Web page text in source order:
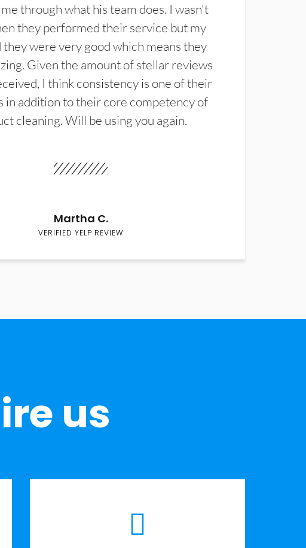
through what his team does. I wasn't
they performed their service but my
they were very good which means they
Given the amount of stellar reviews
I think consistency is one of their
in addition to their core competency of
cleaning. Will be using you again.
Martha C.
VERIFIED YELP REVIEW
us